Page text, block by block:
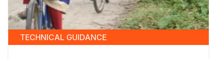
TECHNICAL GUIDANCE